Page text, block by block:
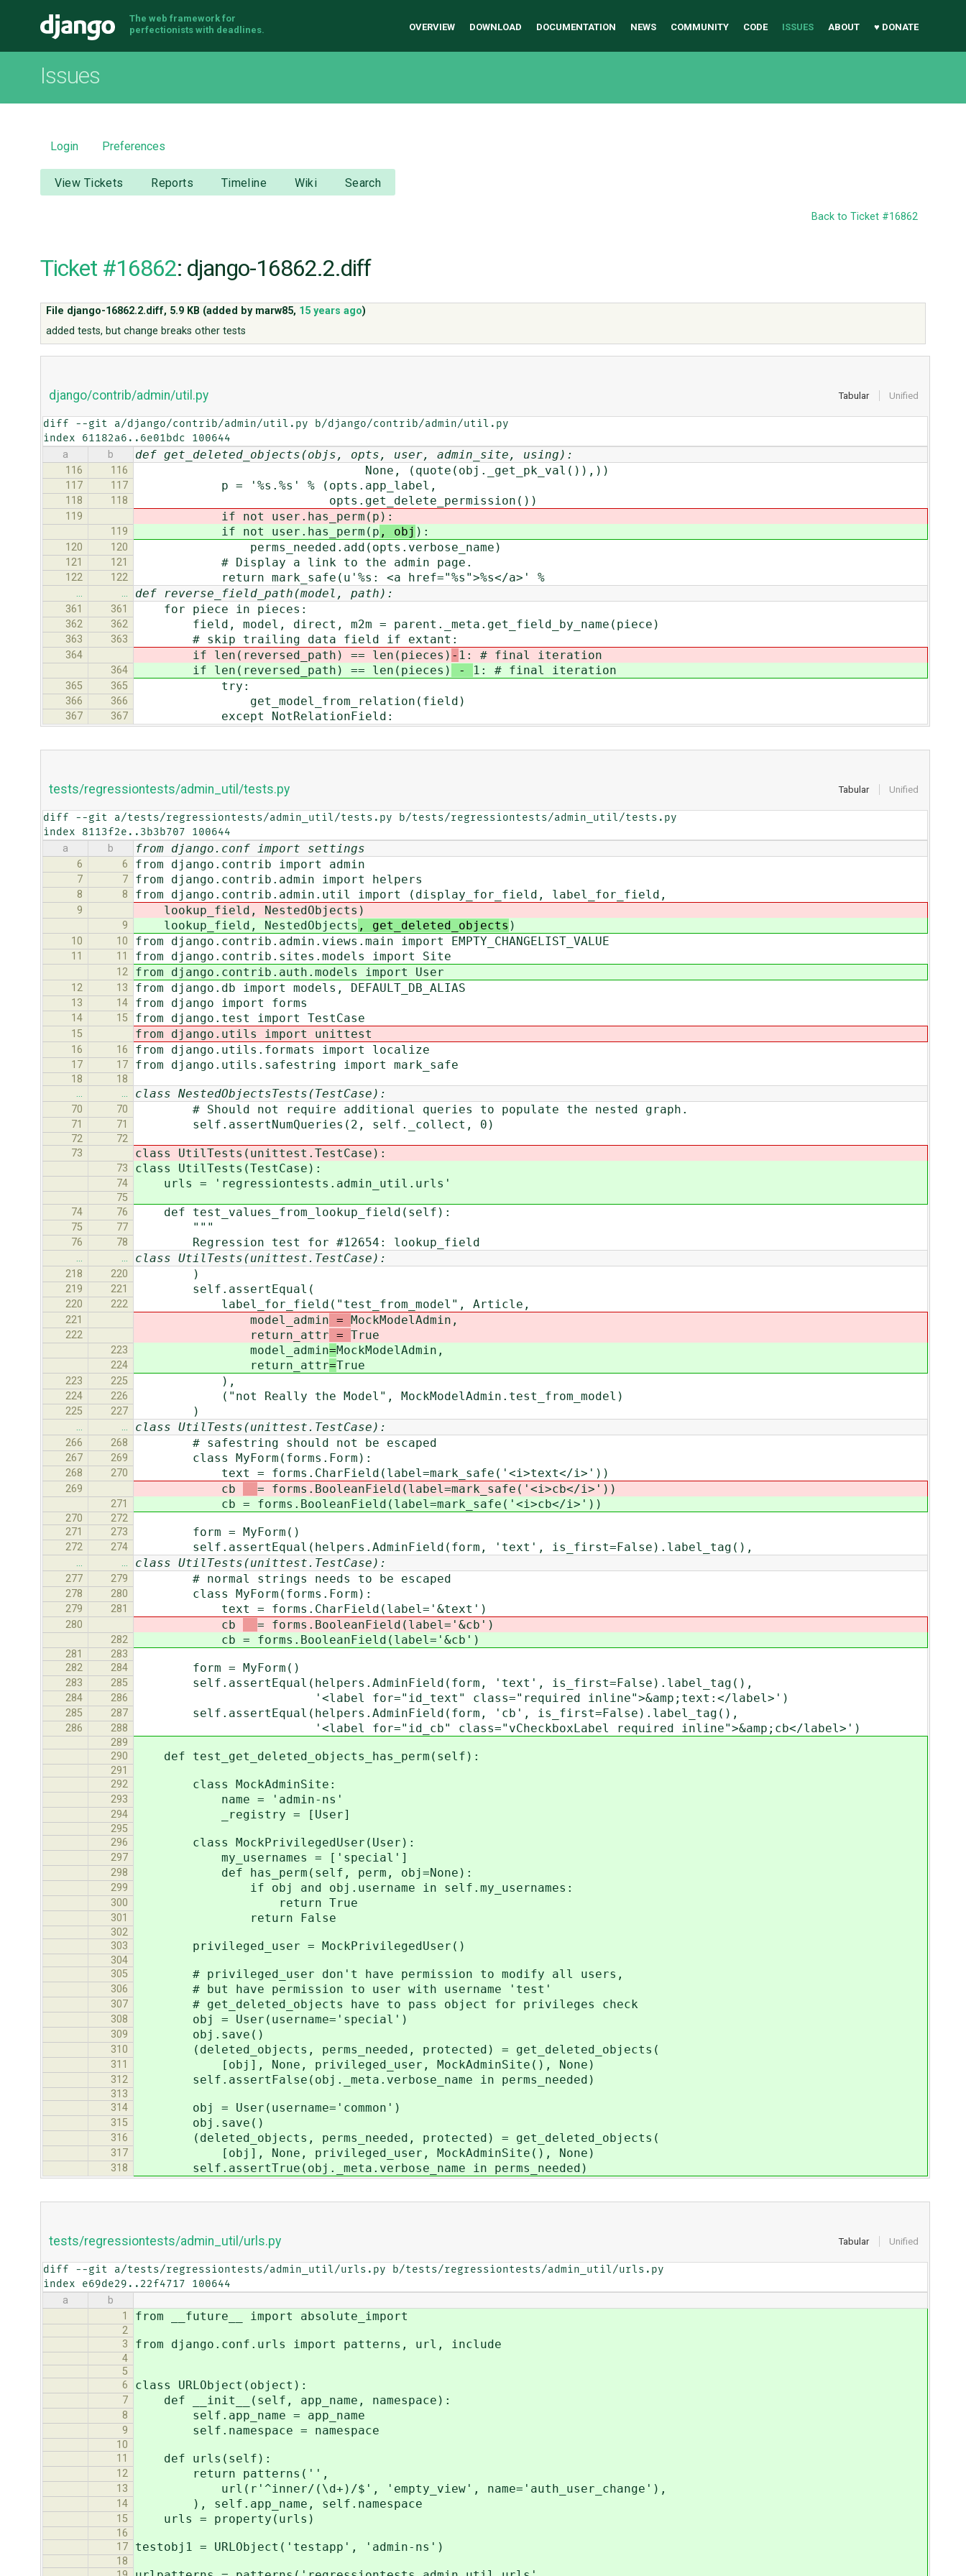
Django
The web framework for
perfectionists with deadlines.
OVERVIEW DOWNLOAD DOCUMENTATION NEWS COMMUNITY CODE ISSUES ABOUT ♥ DONATE
Issues
Login Preferences
View Tickets Reports Timeline Wiki Search
Back to Ticket #16862
Ticket #16862: django-16862.2.diff
File django-16862.2.diff, 5.9 KB (added by marw85, 15 years ago)
added tests, but change breaks other tests
Tabular Unified
django/contrib/admin/util.py
diff --git a/django/contrib/admin/util.py b/django/contrib/admin/util.py
index 61182a6..6e01bdc 100644
a b def get_deleted_objects(objs, opts, user, admin_site, using):
116 116 None, (quote(obj._get_pk_val()),))
117 117 p = '%s.%s' % (opts.app_label,
118 118 opts.get_delete_permission())
119 if not user.has_perm(p ):
119 if not user.has_perm(p , obj ):
120 120 perms_needed.add(opts.verbose_name)
121 121 # Display a link to the admin page.
122 122 return mark_safe(u'%s: <a href="%s">%s</a>' %
… … def reverse_field_path(model, path):
361 361 for piece in pieces:
362 362 field, model, direct, m2m = parent._meta.get_field_by_name(piece)
363 363 # skip trailing data field if extant:
364 if len(reversed_path) == len(pieces) - 1: # final iteration
364 if len(reversed_path) == len(pieces) - 1: # final iteration
365 365 try:
366 366 get_model_from_relation(field)
367 367 except NotRelationField:
Tabular Unified
tests/regressiontests/admin_util/tests.py
diff --git a/tests/regressiontests/admin_util/tests.py b/tests/regressiontests/admin_util/tests.py
index 8113f2e..3b3b707 100644
a b from django.conf import settings
6 6 from django.contrib import admin
7 7 from django.contrib.admin import helpers
8 8 from django.contrib.admin.util import (display_for_field, label_for_field,
9 lookup_field, NestedObjects )
9 lookup_field, NestedObjects , get_deleted_objects )
10 10 from django.contrib.admin.views.main import EMPTY_CHANGELIST_VALUE
11 11 from django.contrib.sites.models import Site
12 from django.contrib.auth.models import User
12 13 from django.db import models, DEFAULT_DB_ALIAS
13 14 from django import forms
14 15 from django.test import TestCase
15 from django.utils import unittest
16 16 from django.utils.formats import localize
17 17 from django.utils.safestring import mark_safe
18
18
…
… class NestedObjectsTests(TestCase):
70 70 # Should not require additional queries to populate the nested graph.
71 71 self.assertNumQueries(2, self._collect, 0)
72
72
73
class UtilTests(unittest.TestCase):
73 class UtilTests(TestCase):
74 urls = 'regressiontests.admin_util.urls'
75
74
76 def test_values_from_lookup_field(self):
75 77 """
76 78 Regression test for #12654: lookup_field
… … class UtilTests(unittest.TestCase):
218 220 )
219 221 self.assertEqual(
220 222 label_for_field("test_from_model", Article,
221 model_admin = MockModelAdmin,
222 return_attr = True
223 model_admin=MockModelAdmin,
224 return_attr=True
223 225 ),
224 226 ("not Really the Model", MockModelAdmin.test_from_model)
225 227 )
… … class UtilTests(unittest.TestCase):
266 268 # safestring should not be escaped
267 269 class MyForm(forms.Form):
268 270 text = forms.CharField(label=mark_safe('<i>text</i>'))
269 cb = forms.BooleanField(label=mark_safe('<i>cb</i>'))
271 cb = forms.BooleanField(label=mark_safe('<i>cb</i>'))
270
272
271
273 form = MyForm()
272 274 self.assertEqual(helpers.AdminField(form, 'text', is_first=False).label_tag(),
… … class UtilTests(unittest.TestCase):
277 279 # normal strings needs to be escaped
278 280 class MyForm(forms.Form):
279 281 text = forms.CharField(label='&text')
280 cb = forms.BooleanField(label='&cb')
282 cb = forms.BooleanField(label='&cb')
281
283
282
284 form = MyForm()
283 285 self.assertEqual(helpers.AdminField(form, 'text', is_first=False).label_tag(),
284 286 '<label for="id_text" class="required inline">&amp;text:</label>')
285 287 self.assertEqual(helpers.AdminField(form, 'cb', is_first=False).label_tag(),
286 288 '<label for="id_cb" class="vCheckboxLabel required inline">&amp;cb</label>')
289
290
def test_get_deleted_objects_has_perm(self):
291
292
class MockAdminSite:
293 name = 'admin-ns'
294 _registry = [User]
295
296
class MockPrivilegedUser(User):
297 my_usernames = ['special']
298 def has_perm(self, perm, obj=None):
299 if obj and obj.username in self.my_usernames:
300 return True
301 return False
302
303
privileged_user = MockPrivilegedUser()
304
305
# privileged_user don't have permission to modify all users,
306 # but have permission to user with username 'test'
307 # get_deleted_objects have to pass object for privileges check
308 obj = User(username='special')
309 obj.save()
310 (deleted_objects, perms_needed, protected) = get_deleted_objects(
311 [obj], None, privileged_user, MockAdminSite(), None)
312 self.assertFalse(obj._meta.verbose_name in perms_needed)
313
314
obj = User(username='common')
315 obj.save()
316 (deleted_objects, perms_needed, protected) = get_deleted_objects(
317 [obj], None, privileged_user, MockAdminSite(), None)
318 self.assertTrue(obj._meta.verbose_name in perms_needed)
Tabular Unified
tests/regressiontests/admin_util/urls.py
diff --git a/tests/regressiontests/admin_util/urls.py b/tests/regressiontests/admin_util/urls.py
index e69de29..22f4717 100644
a
b
1
from __future__ import absolute_import
2
3
from django.conf.urls import patterns, url, include
4
5
6
class URLObject(object):
7 def __init__(self, app_name, namespace):
8 self.app_name = app_name
9 self.namespace = namespace
10
11
def urls(self):
12 return patterns('',
13 url(r'^inner/(\d+)/$', 'empty_view', name='auth_user_change'),
14 ), self.app_name, self.namespace
15 urls = property(urls)
16
17
testobj1 = URLObject('testapp', 'admin-ns')
18